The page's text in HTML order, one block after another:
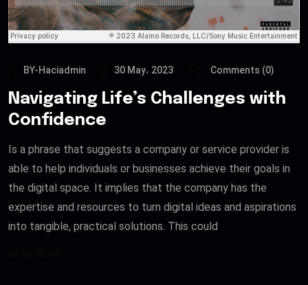
BY-Haciadmin 30 May، 2023 Comments (0)
Navigating Life’s Challenges with
Confidence
Is a phrase that suggests a company or service provider is
able to help individuals or businesses achieve their goals in
the digital space. It implies that the company has the
expertise and resources to turn digital ideas and aspirations
into tangible, practical solutions. This could